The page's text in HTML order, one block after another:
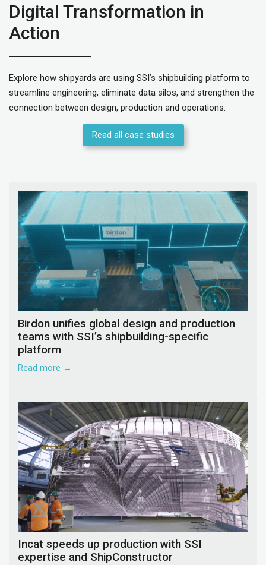
Digital Transformation in
Action
Explore how shipyards are using SSI’s shipbuilding platform to
streamline engineering, eliminate data silos, and strengthen the
connection between design, production and operations.
Read all case studies
Birdon unifies global design and production
teams with SSI’s shipbuilding-specific
platform
Read more →
Incat speeds up production with SSI
expertise and ShipConstructor